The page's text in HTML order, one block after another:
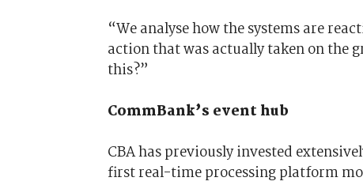
“We analyse how the systems are
action that was actually taken on the
this?”
CommBank’s event hub
CBA has previously invested
first real-time processing platform